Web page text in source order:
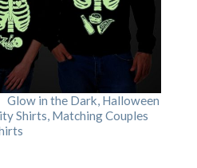
Glow in the Dark, Halloween
Shirts, Matching Couples